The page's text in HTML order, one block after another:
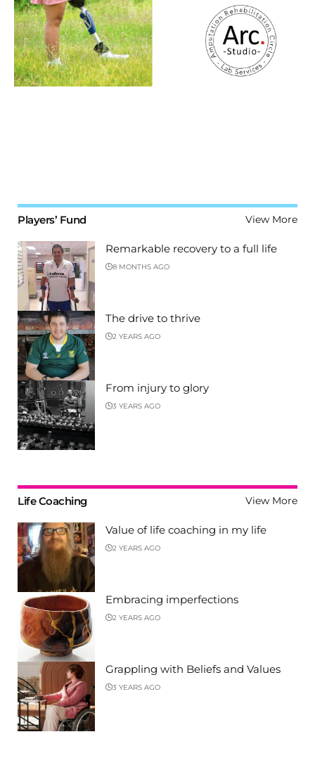
Players’ Fund View More
Remarkable recovery to a full life
8 MONTHS AGO
The drive to thrive
2 YEARS AGO
From injury to glory
3 YEARS AGO
Life Coaching View More
Value of life coaching in my life
2 YEARS AGO
Embracing imperfections
2 YEARS AGO
Grappling with Beliefs and Values
3 YEARS AGO